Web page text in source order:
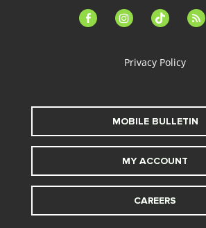
facebook-instagramtiktok feed
Privacy Policy
MOBILE BULLETIN
MY ACCOUNT
CAREERS